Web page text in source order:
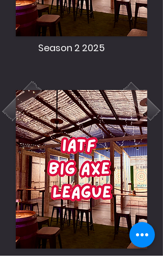
Season 2 2025
Season 3 2025